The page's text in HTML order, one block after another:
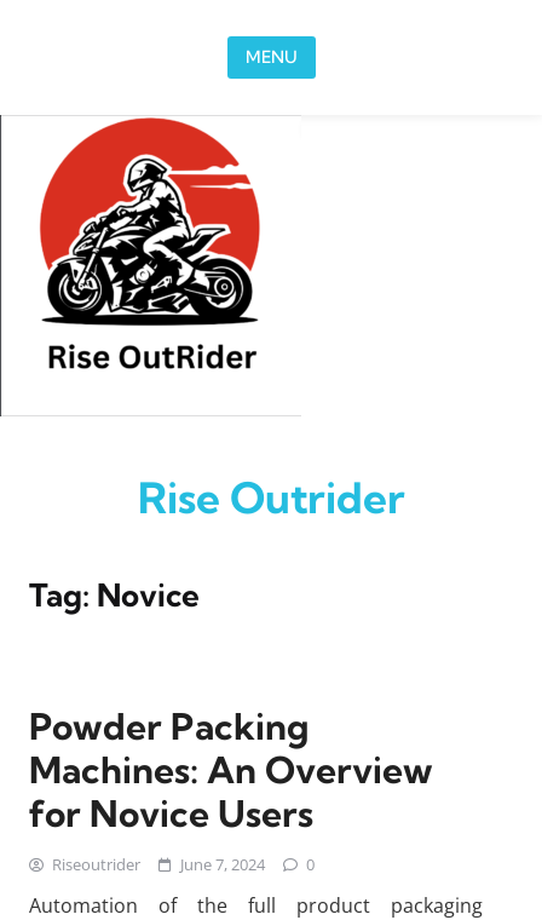
MENU
Rise Outrider
Tag: Novice
Powder Packing
Machines: An Overview
for Novice Users
Riseoutrider June 7, 2024 0
Automation of the full product packaging